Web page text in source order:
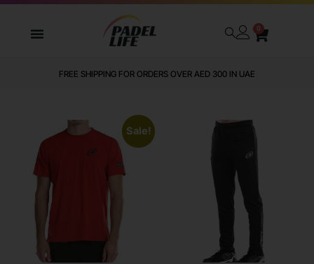
0
WE DELIVER TO ALL GCC
Sale!